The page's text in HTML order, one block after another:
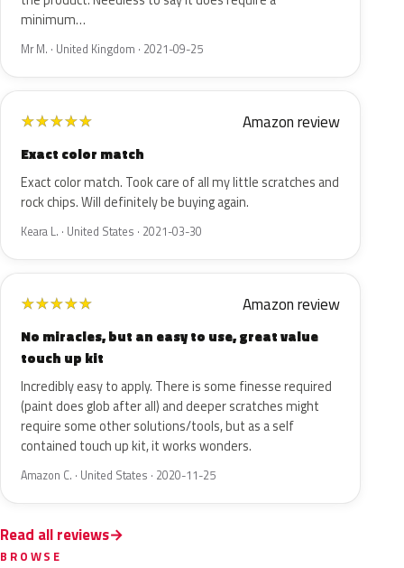
minimum…
Mr M. · United Kingdom · 2021-09-25
★★★★★ Amazon review
Exact color match
Exact color match. Took care of all my little scratches and
rock chips. Will definitely be buying again.
Keara L. · United States · 2021-03-30
★★★★★ Amazon review
No miracles, but an easy to use, great value
touch up kit
Incredibly easy to apply. There is some finesse required
(paint does glob after all) and deeper scratches might
require some other solutions/tools, but as a self
contained touch up kit, it works wonders.
Amazon C. · United States · 2020-11-25
Read all reviews
BROWSE